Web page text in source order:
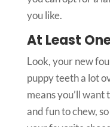
you like.
At Least
Look, your new
puppy teeth a lot
means you’ll
and fun to chew,